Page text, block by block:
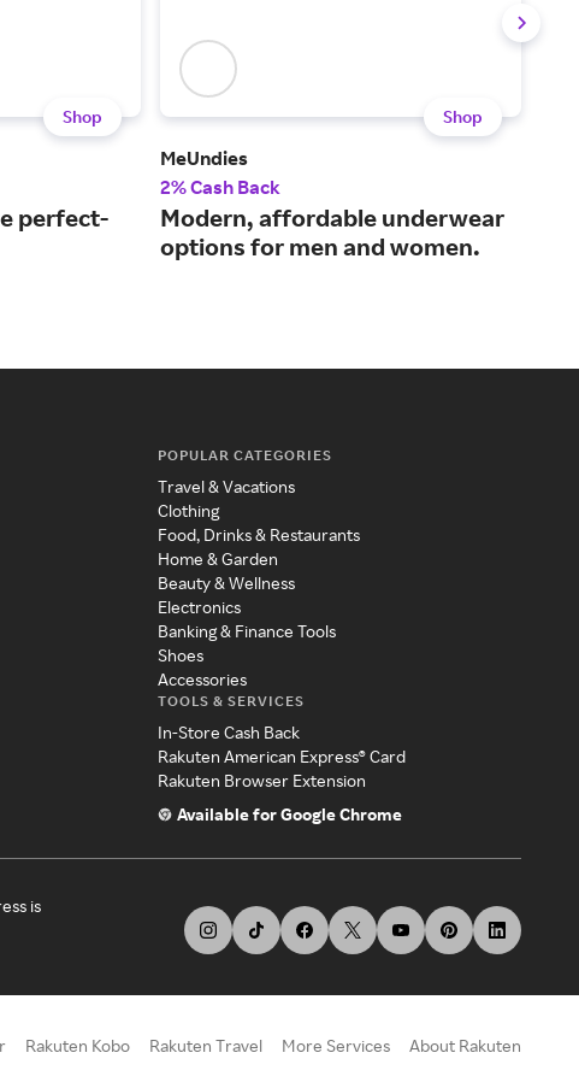
Shop
perfect-
Shop
MeUndies
2% Cash Back
Modern, affordable underwear
options for men and women.
POPULAR CATEGORIES
Travel & Vacations
Clothing
Food, Drinks & Restaurants
Home & Garden
Beauty & Wellness
Electronics
Banking & Finance Tools
Shoes
Accessories
TOOLS & SERVICES
In-Store Cash Back
Rakuten American Express® Card
Rakuten Browser Extension
Available for Google Chrome
is
Rakuten Kobo Rakuten Travel More Services About Rakuten